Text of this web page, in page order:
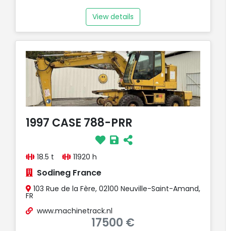
View details
1997 CASE 788-PRR
18.5 t 11920 h
Sodineg France
103 Rue de la Fère, 02100 Neuville-Saint-Amand,
FR
www.machinetrack.nl
17500 €